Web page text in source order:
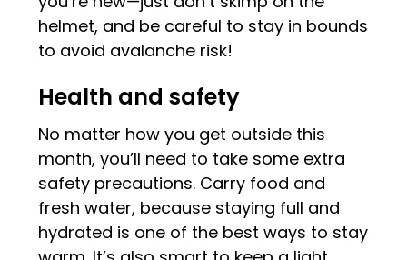
helmet, and be careful to stay in bounds
to avoid avalanche risk!
Health and safety
No matter how you get outside this
month, you’ll need to take some extra
safety precautions. Carry food and
fresh water, because staying full and
hydrated is one of the best ways to stay